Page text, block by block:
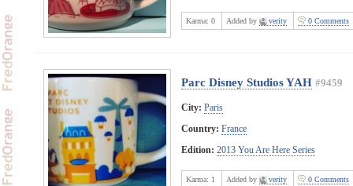
Karma: 0 Added by verity 0 Comments
Parc Disney Studios YAH #9459
City: Paris
Country: France
Edition: 2013 You Are Here Series
Karma: 1 Added by verity 0 Comments